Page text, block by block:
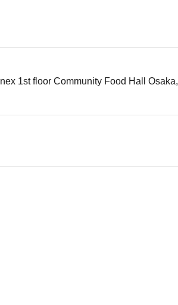
1st floor Community Food Hall Osaka,